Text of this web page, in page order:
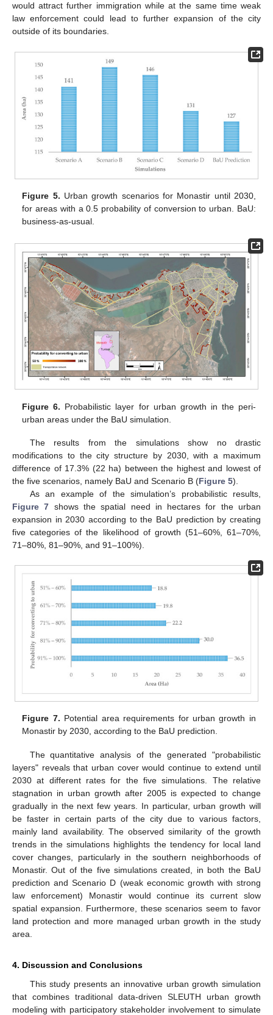
would attract further immigration while at the same time weak
law enforcement could lead to further expansion of the city
outside of its boundaries.
Figure 5. Urban growth scenarios for Monastir until 2030,
for areas with a 0.5 probability of conversion to urban. BaU:
business-as-usual.
Figure 6. Probabilistic layer for urban growth in the peri-
urban areas under the BaU simulation.
The results from the simulations show no drastic
modifications to the city structure by 2030, with a maximum
difference of 17.3% (22 ha) between the highest and lowest of
the five scenarios, namely BaU and Scenario B (Figure 5).
As an example of the simulation’s probabilistic results,
Figure 7 shows the spatial need in hectares for the urban
expansion in 2030 according to the BaU prediction by creating
five categories of the likelihood of growth (51–60%, 61–70%,
71–80%, 81–90%, and 91–100%).
Figure 7. Potential area requirements for urban growth in
Monastir by 2030, according to the BaU prediction.
The quantitative analysis of the generated "probabilistic
layers" reveals that urban cover would continue to extend until
2030 at different rates for the five simulations. The relative
stagnation in urban growth after 2005 is expected to change
gradually in the next few years. In particular, urban growth will
be faster in certain parts of the city due to various factors,
mainly land availability. The observed similarity of the growth
trends in the simulations highlights the tendency for local land
cover changes, particularly in the southern neighborhoods of
Monastir. Out of the five simulations created, in both the BaU
prediction and Scenario D (weak economic growth with strong
law enforcement) Monastir would continue its current slow
spatial expansion. Furthermore, these scenarios seem to favor
land protection and more managed urban growth in the study
area.
4. Discussion and Conclusions
This study presents an innovative urban growth simulation
that combines traditional data-driven SLEUTH urban growth
modeling with participatory stakeholder involvement to simulate